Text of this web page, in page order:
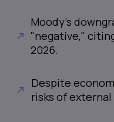
Moody's
"negative,"
2026.
Despite
risks of